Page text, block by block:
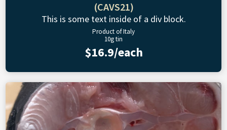
(CAVS21)
This is some text inside of a div block.
Product of Italy
10g tin
$16.9/each